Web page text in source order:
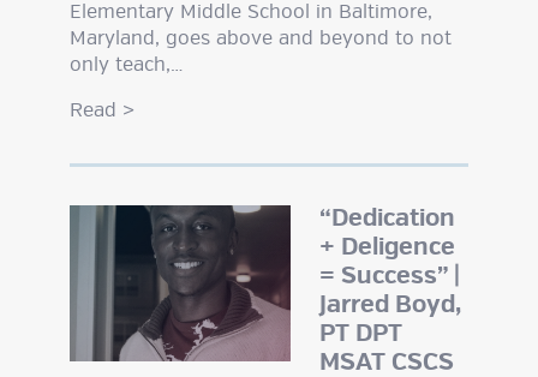
Elementary Middle School in Baltimore,
Maryland, goes above and beyond to not
only teach,…
Read >
“Dedication
+ Deligence
= Success” |
Jarred Boyd,
PT DPT
MSAT CSCS